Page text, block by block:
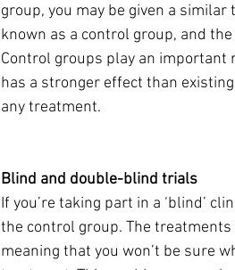
group, you may be given a
known as a control group, and
Control groups play an
has a stronger effect than
any treatment.
Blind and double-blind trials
If you’re taking part in a ‘blind’
the control group. The
meaning that you won’t be sure